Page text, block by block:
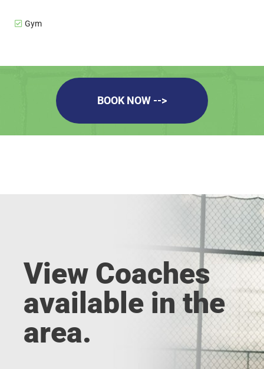
Gym
BOOK NOW -->
View Coaches
available in the
area.